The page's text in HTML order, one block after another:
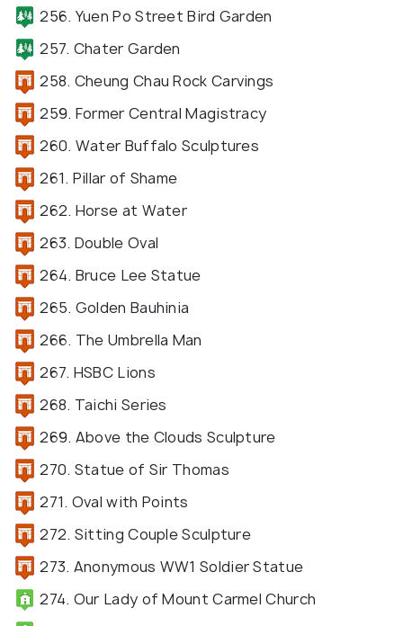
256. Yuen Po Street Bird Garden
257. Chater Garden
258. Cheung Chau Rock Carvings
259. Former Central Magistracy
260. Water Buffalo Sculptures
261. Pillar of Shame
262. Horse at Water
263. Double Oval
264. Bruce Lee Statue
265. Golden Bauhinia
266. The Umbrella Man
267. HSBC Lions
268. Taichi Series
269. Above the Clouds Sculpture
270. Statue of Sir Thomas
271. Oval with Points
272. Sitting Couple Sculpture
273. Anonymous WW1 Soldier Statue
274. Our Lady of Mount Carmel Church